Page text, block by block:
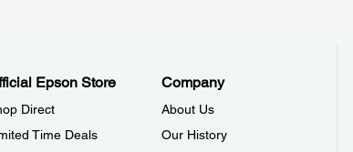
Epson Store
Direct
Time Deals
Company
About Us
Our History